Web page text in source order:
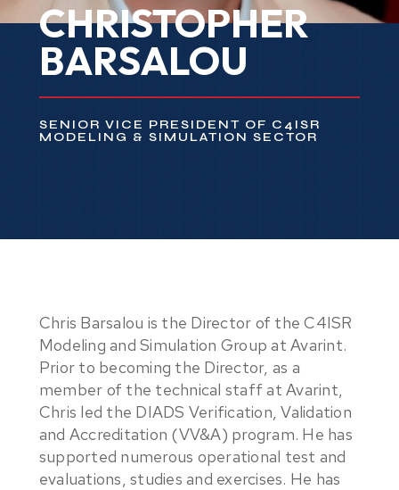
CHRISTOPHER
BARSALOU
SENIOR VICE PRESIDENT OF C4ISR
MODELING & SIMULATION SECTOR
Chris Barsalou is the Director of the C4ISR
Modeling and Simulation Group at Avarint.
Prior to becoming the Director, as a
member of the technical staff at Avarint,
Chris led the DIADS Verification, Validation
and Accreditation (VV&A) program. He has
supported numerous operational test and
evaluations, studies and exercises. He has